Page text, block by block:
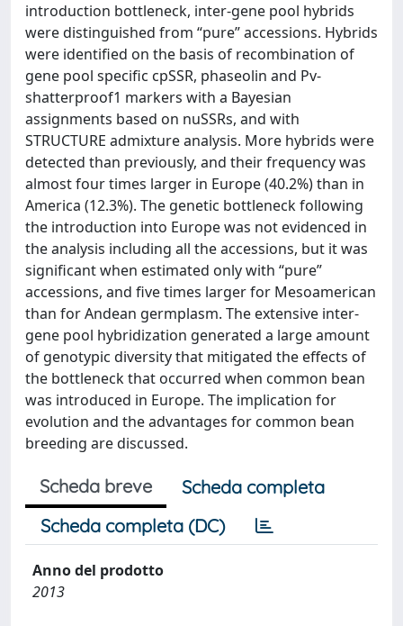
introduction bottleneck, inter-gene pool hybrids
were distinguished from “pure” accessions. Hybrids
were identified on the basis of recombination of
gene pool specific cpSSR, phaseolin and Pv-
shatterproof1 markers with a Bayesian
assignments based on nuSSRs, and with
STRUCTURE admixture analysis. More hybrids were
detected than previously, and their frequency was
almost four times larger in Europe (40.2%) than in
America (12.3%). The genetic bottleneck following
the introduction into Europe was not evidenced in
the analysis including all the accessions, but it was
significant when estimated only with “pure”
accessions, and five times larger for Mesoamerican
than for Andean germplasm. The extensive inter-
gene pool hybridization generated a large amount
of genotypic diversity that mitigated the effects of
the bottleneck that occurred when common bean
was introduced in Europe. The implication for
evolution and the advantages for common bean
breeding are discussed.
Scheda breve
Scheda completa
Scheda completa (DC)
Anno del prodotto
2013